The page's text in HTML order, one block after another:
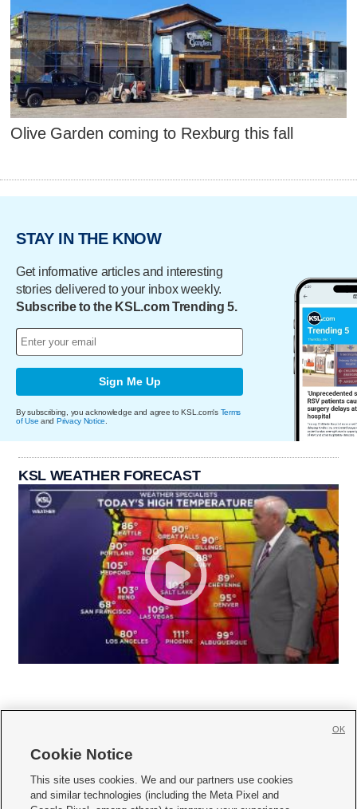
Olive Garden coming to Rexburg this fall
STAY IN THE KNOW
Get informative articles and interesting
stories delivered to your inbox weekly.
Subscribe to the KSL.com Trending 5.
Sign Me Up
By subscribing, you acknowledge and agree to KSL.com's Terms
of Use and Privacy Notice
KSL WEATHER FORECAST
     
Cookie Notice
This site uses cookies. We and our partners use cookies
and similar technologies (including the Meta Pixel and
OK